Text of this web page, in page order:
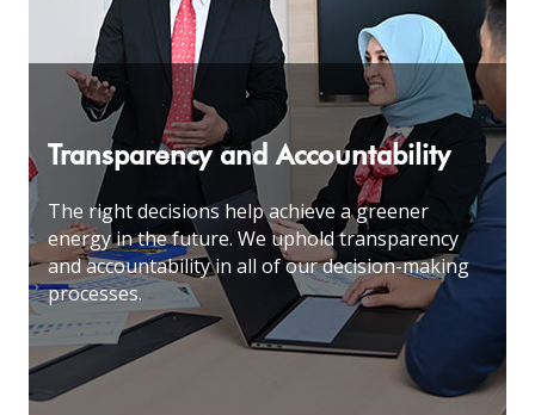
Transparency and Accountability
The right decisions help achieve a greener
energy in the future. We uphold transparency
and accountability in all of our decision-making
processes.